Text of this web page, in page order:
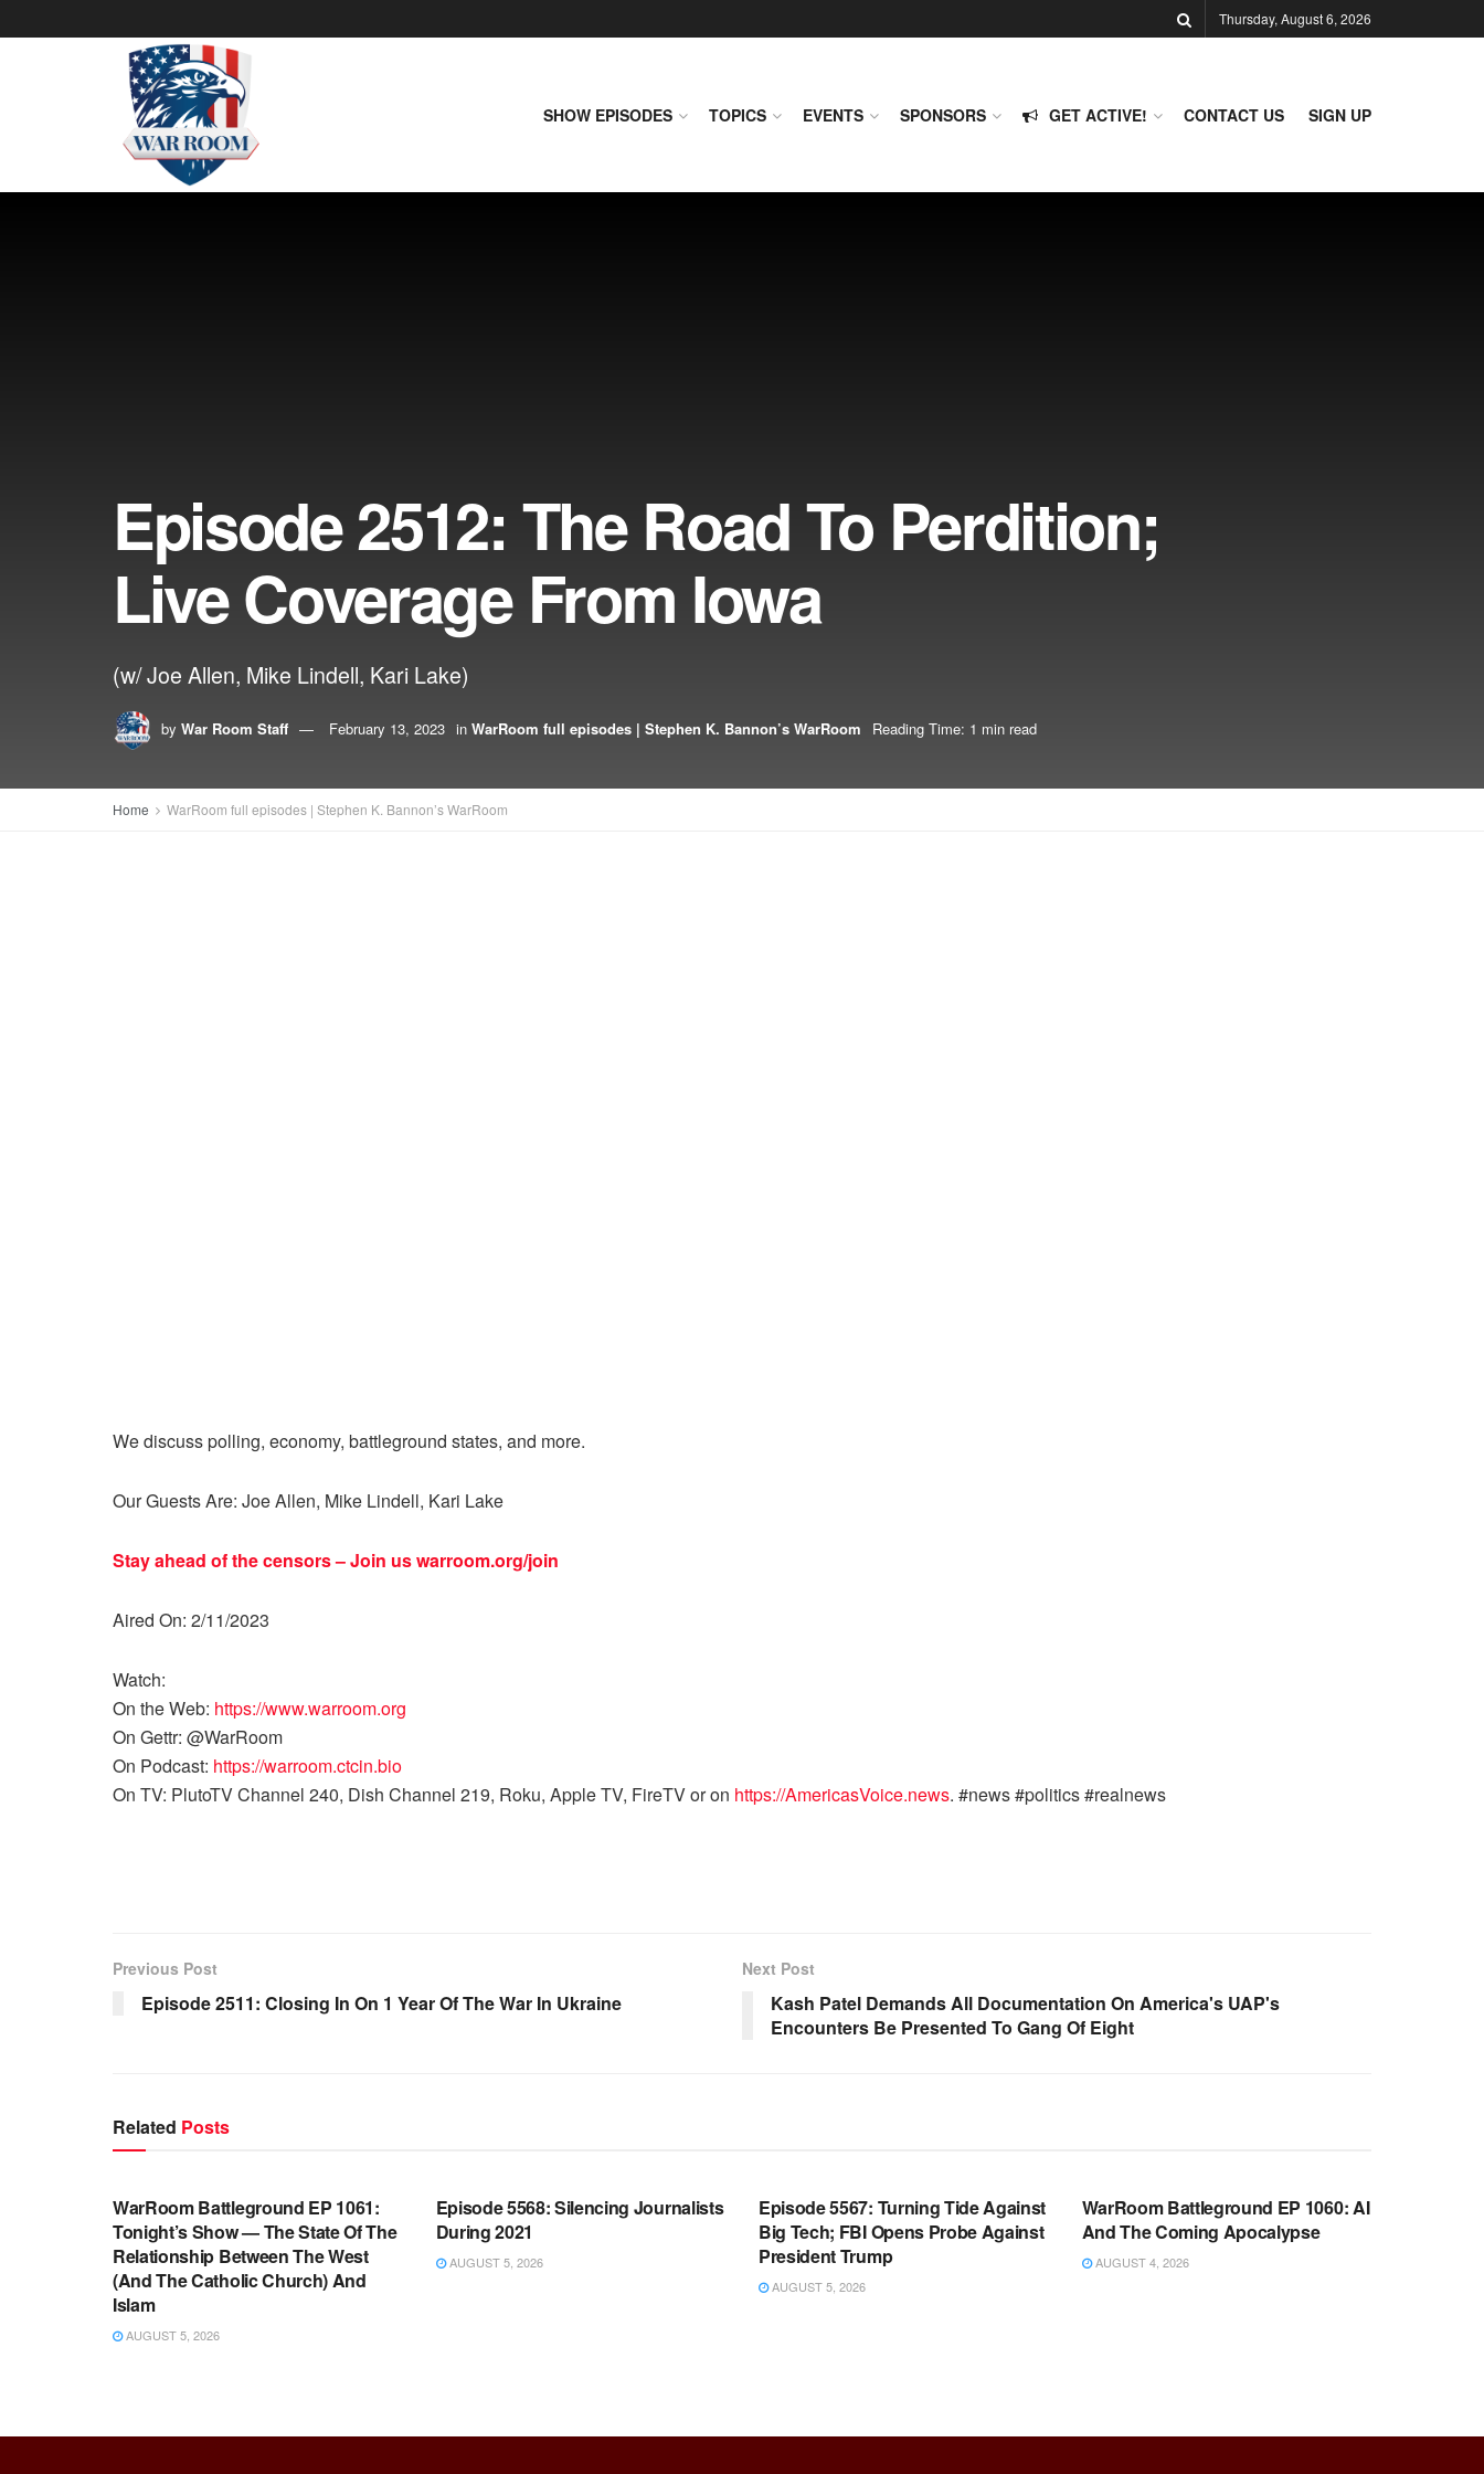
Thursday, August 6, 2026
SHOW EPISODES TOPICS EVENTS SPONSORS GET ACTIVE! CONTACT US SIGN UP
Episode 2512: The Road To Perdition;
Live Coverage From Iowa
(w/ Joe Allen, Mike Lindell, Kari Lake)
by War Room Staff February 13, 2023 in WarRoom full episodes | Stephen K. Bannon’s WarRoom Reading Time: 1 min read
Home WarRoom full episodes | Stephen K. Bannon’s WarRoom
We discuss polling, economy, battleground states, and more.
Our Guests Are: Joe Allen, Mike Lindell, Kari Lake
Stay ahead of the censors – Join uswarroom.org/join
Aired On: 2/11/2023
Watch:
On the Web: https://www.warroom.org
On Gettr: @WarRoom
On Podcast: https://warroom.ctcin.bio
On TV: PlutoTV Channel 240, Dish Channel 219, Roku, Apple TV, FireTV or on https://AmericasVoice.news. #news #politics #realnews
Previous Post
Episode 2511: Closing In On 1 Year Of The War In Ukraine
Next Post
Kash Patel Demands All Documentation On America's UAP's
Encounters Be Presented To Gang Of Eight
Related Posts
WARROOM FULL EPISODES |
WarRoom Battleground EP 1061:
Tonight’s Show — The State Of The
Relationship Between The West
(And The Catholic Church) And
Islam
AUGUST 5, 2026
Episode 5568: Silencing Journalists
During 2021
AUGUST 5, 2026
Episode 5567: Turning Tide Against
Big Tech; FBI Opens Probe Against
President Trump
AUGUST 5, 2026
WarRoom Battleground EP 1060: AI
And The Coming Apocalypse
AUGUST 4, 2026